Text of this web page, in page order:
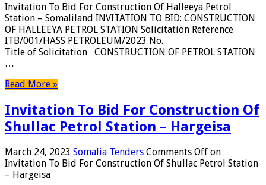
Invitation To Bid For Construction Of Halleeya Petrol
Station – Somaliland INVITATION TO BID: CONSTRUCTION
OF HALLEEYA PETROL STATION Solicitation Reference
ITB/001/HASS PETROLEUM/2023 No.
Title of Solicitation CONSTRUCTION OF PETROL STATION
…
Read More »
Invitation To Bid For Construction Of
Shullac Petrol Station – Hargeisa
March 24, 2023 Somalia Tenders Comments Off on
Invitation To Bid For Construction Of Shullac Petrol Station
– Hargeisa